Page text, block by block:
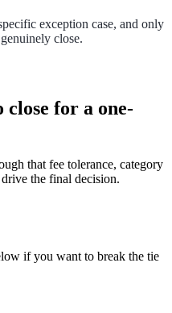
exception case, and only
close.
close for a one-
that fee tolerance, category
the final decision.
if you want to break the tie